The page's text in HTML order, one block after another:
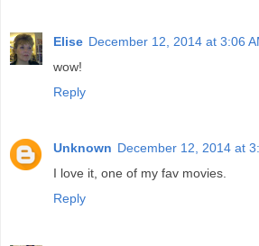
Elise December 12, 2014 at 3:06
wow!
Reply
Unknown December 12, 2014 at
I love it, one of my fav movies.
Reply